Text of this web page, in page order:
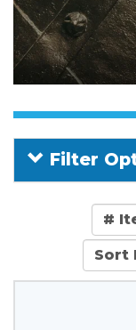
Filter
#
Sort